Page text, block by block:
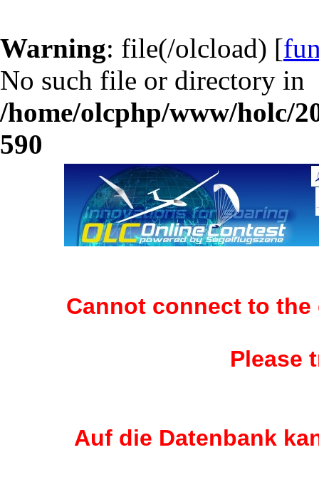
Warning: file(/olcload) [
No such file or directory in
/home/olcphp/www/holc/
590
Cannot connect to
Please
Auf die Datenbank